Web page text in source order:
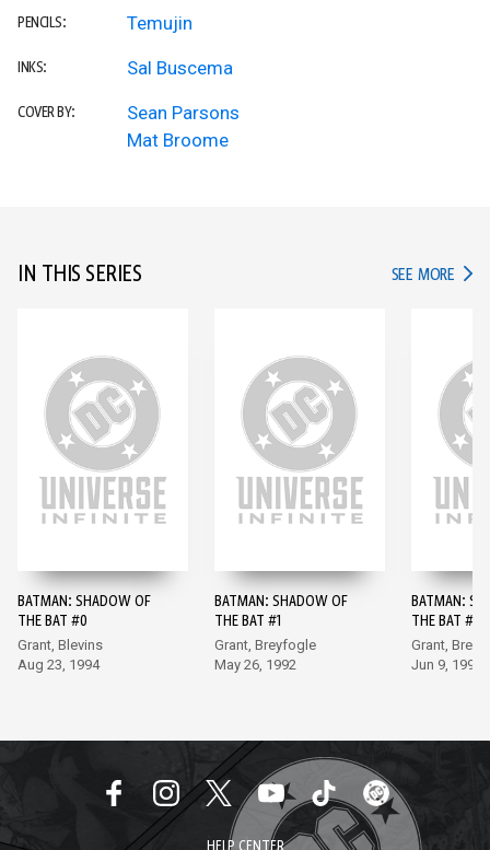
PENCILS: Temujin
INKS: Sal Buscema
COVER BY:
Sean Parsons
Mat Broome
IN THIS SERIES SEE MORE IN
BATMAN: SHADOW OF
THE BAT #0
Grant, Blevins
Aug 23, 1994
BATMAN: SHADOW OF
THE BAT #1
Grant, Breyfogle
May 26, 1992
BATMAN:
THE BAT #2
Grant,
Jun 9, 1992